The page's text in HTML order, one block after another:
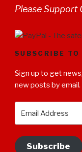
Please Support
SUBSCRIBE
Sign up to get
new posts by email.
Subscribe